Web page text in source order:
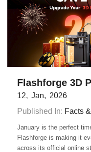
Flashforge 3D
12 Jan
2026
Published In: Facts
January is the perfect
Flashforge is making it
across its official online